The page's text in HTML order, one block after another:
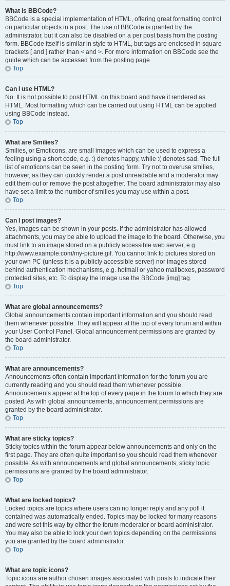
What is BBCode?
BBCode is a special implementation of HTML, offering great formatting control
on particular objects in a post. The use of BBCode is granted by the
administrator, but it can also be disabled on a per post basis from the posting
form. BBCode itself is similar in style to HTML, but tags are enclosed in square
brackets [ and ] rather than < and >. For more information on BBCode see the
guide which can be accessed from the posting page.
Top
Can I use HTML?
No. It is not possible to post HTML on this board and have it rendered as
HTML. Most formatting which can be carried out using HTML can be applied
using BBCode instead.
Top
What are Smilies?
Smilies, or Emoticons, are small images which can be used to express a
feeling using a short code, e.g. :) denotes happy, while :( denotes sad. The full
list of emoticons can be seen in the posting form. Try not to overuse smilies,
however, as they can quickly render a post unreadable and a moderator may
edit them out or remove the post altogether. The board administrator may also
have set a limit to the number of smilies you may use within a post.
Top
Can I post images?
Yes, images can be shown in your posts. If the administrator has allowed
attachments, you may be able to upload the image to the board. Otherwise, you
must link to an image stored on a publicly accessible web server, e.g.
http://www.example.com/my-picture.gif. You cannot link to pictures stored on
your own PC (unless it is a publicly accessible server) nor images stored
behind authentication mechanisms, e.g. hotmail or yahoo mailboxes, password
protected sites, etc. To display the image use the BBCode [img] tag.
Top
What are global announcements?
Global announcements contain important information and you should read
them whenever possible. They will appear at the top of every forum and within
your User Control Panel. Global announcement permissions are granted by
the board administrator.
Top
What are announcements?
Announcements often contain important information for the forum you are
currently reading and you should read them whenever possible.
Announcements appear at the top of every page in the forum to which they are
posted. As with global announcements, announcement permissions are
granted by the board administrator.
Top
What are sticky topics?
Sticky topics within the forum appear below announcements and only on the
first page. They are often quite important so you should read them whenever
possible. As with announcements and global announcements, sticky topic
permissions are granted by the board administrator.
Top
What are locked topics?
Locked topics are topics where users can no longer reply and any poll it
contained was automatically ended. Topics may be locked for many reasons
and were set this way by either the forum moderator or board administrator.
You may also be able to lock your own topics depending on the permissions
you are granted by the board administrator.
Top
What are topic icons?
Topic icons are author chosen images associated with posts to indicate their